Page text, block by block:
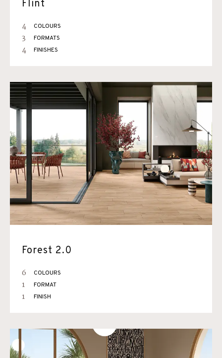
Flint
4 COLOURS
3 FORMATS
4 FINISHES
Forest 2.0
6 COLOURS
1 FORMAT
1 FINISH